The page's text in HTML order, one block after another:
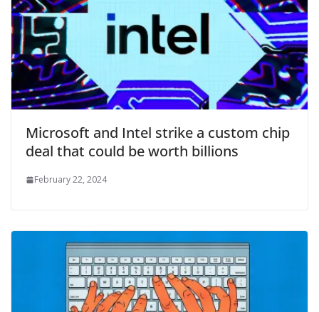
Microsoft and Intel strike a custom chip
deal that could be worth billions
February 22, 2024